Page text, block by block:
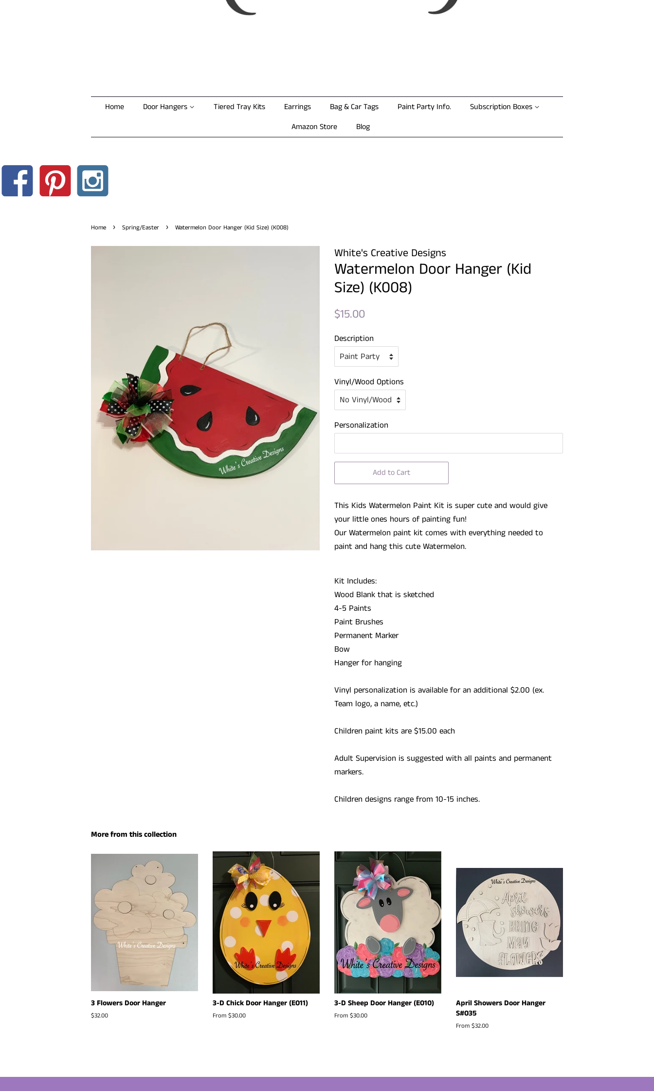
Home Door Hangers Tiered Tray Kits Earrings Bag & Car Tags Paint Party Info.
Subscription Boxes
Amazon Store
Blog
Home › Spring/Easter › Watermelon Door Hanger (Kid Size) (K008)
White's Creative Designs
Watermelon Door Hanger (Kid
Size) (K008)
Regular
$15.00
Description
Vinyl/Wood Options
Personalization
Add to Cart
This Kids Watermelon Paint Kit is super cute and would give
your little ones hours of painting fun!
Our Watermelon paint kit comes with everything needed to
paint and hang this cute Watermelon.
Kit Includes:
Wood Blank that is sketched
4-5 Paints
Paint Brushes
Permanent Marker
Bow
Hanger for hanging
Vinyl personalization is available for an additional $2.00 (ex.
Team logo, a name, etc.)
Children paint kits are $15.00 each
Adult Supervision is suggested with all paints and permanent
markers.
Children designs range from 10-15 inches.
More from this collection
3 Flowers Door Hanger
Regular
$32.00
3-D Chick Door Hanger (E011)
From $30.00
3-D Sheep Door Hanger (E010)
From $30.00
April Showers Door Hanger
S#035
From $32.00